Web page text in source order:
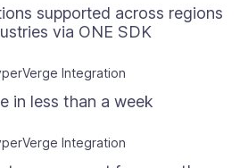
supported across regions
via ONE SDK
in less than a week